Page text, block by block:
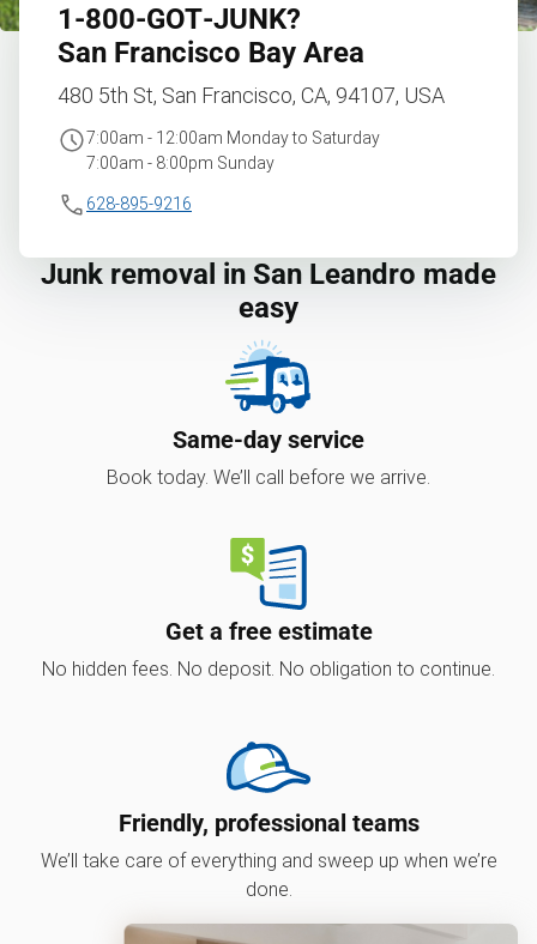
1‑800‑GOT‑JUNK?
San Francisco Bay Area
480 5th St, San Francisco, CA, 94107, USA
7:00am - 12:00am Monday to Saturday
7:00am - 8:00pm Sunday
628-895-9216
Junk removal in San Leandro made
easy
Same-day service
Book today. We’ll call before we arrive.
Get a free estimate
No hidden fees. No deposit. No obligation to continue.
Friendly, professional teams
We’ll take care of everything and sweep up when we’re
done.